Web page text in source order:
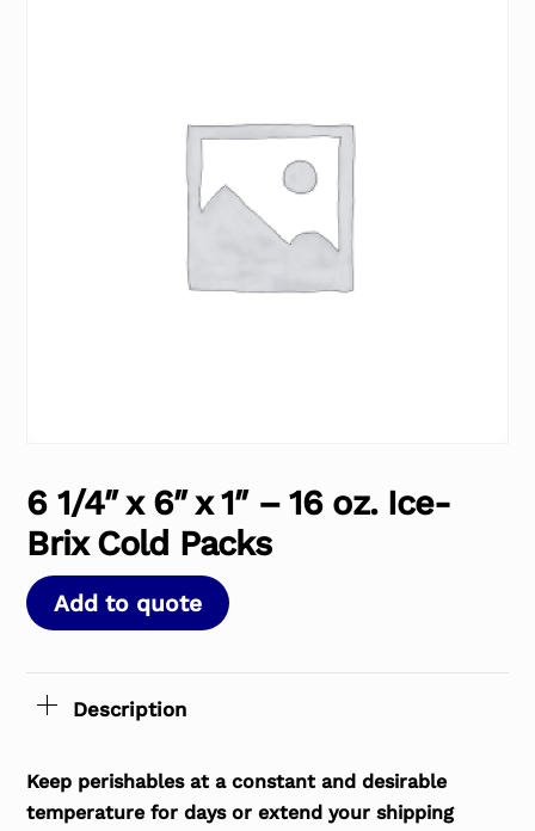
6 1/4″ x 6″ x 1″ – 16 oz. Ice-
Brix Cold Packs
Add to quote
Description
Keep perishables at a constant and desirable
temperature for days or extend your shipping